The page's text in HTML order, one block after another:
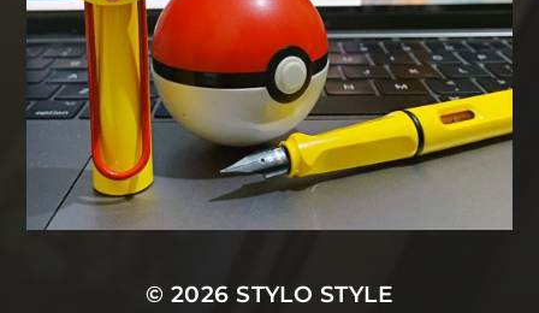
© 2026STYLO STYLE